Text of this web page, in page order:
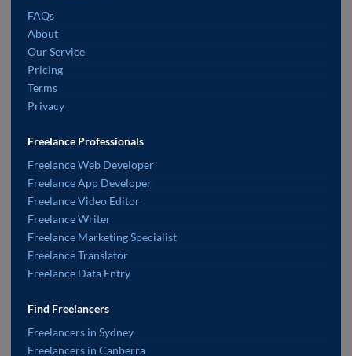
FAQs
About
Our Service
Pricing
Terms
Privacy
Freelance Professionals
Freelance Web Developer
Freelance App Developer
Freelance Video Editor
Freelance Writer
Freelance Marketing Specialist
Freelance Translator
Freelance Data Entry
Find Freelancers
Freelancers in Sydney
Freelancers in Canberra